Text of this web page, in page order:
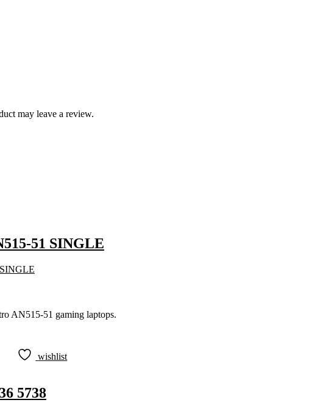
may leave a review.
51 SINGLE
AN515-51 gaming laptops.
wishlist
5738